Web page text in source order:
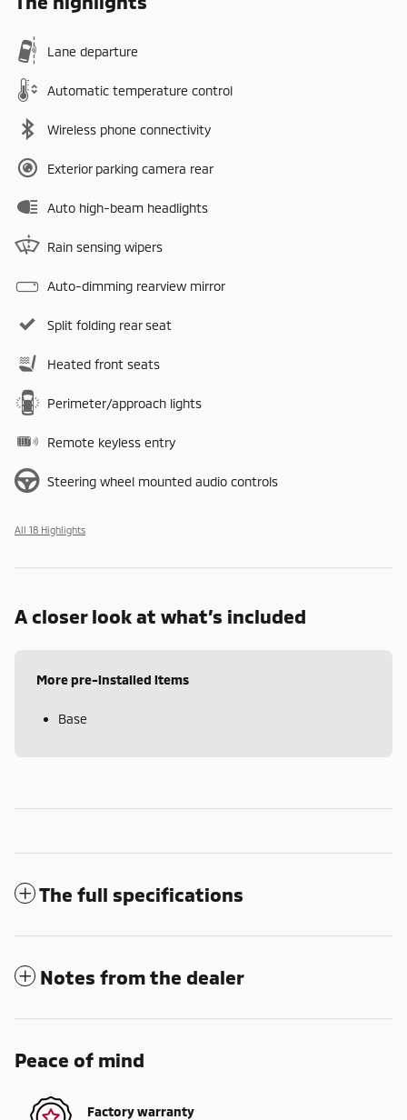
Lane departure
Automatic temperature control
Wireless phone connectivity
Exterior parking camera rear
Auto high-beam headlights
Rain sensing wipers
Auto-dimming rearview mirror
Split folding rear seat
Heated front seats
Perimeter/approach lights
Remote keyless entry
Steering wheel mounted audio controls
All 18 Highlights
A closer look at what’s included
More pre-installed items
Base
The full specifications
Notes from the dealer
Peace of mind
Factory warranty